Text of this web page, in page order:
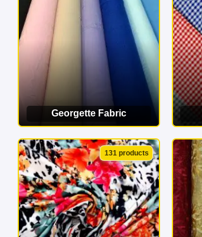
Georgette Fabric
VIEW CATEGORY
131 products